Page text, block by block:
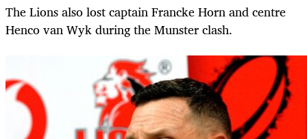
The Lions also lost captain Francke Horn and centre
Henco van Wyk during the Munster clash.